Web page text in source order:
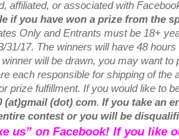
affiliated, or associated with
if you have won a prize from the
Only and Entrants must be 18+
31/17. The winners will have 48
winner will be drawn, you may want
each responsible for shipping of the
prize fulfillment. If you would like to
(at)gmail (dot) com. If you take an
contest or you will be
us” on Facebook! If you like